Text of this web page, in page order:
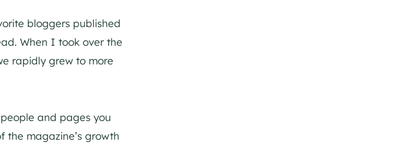
bloggers published
When I took over the
rapidly grew to more
and pages you
magazine’s growth